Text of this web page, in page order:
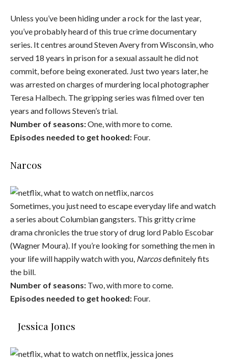
Unless you’ve been hiding under a rock for the last year,
you’ve probably heard of this true crime documentary
series. It centres around Steven Avery from Wisconsin, who
served 18 years in prison for a sexual assault he did not
commit, before being exonerated. Just two years later, he
was arrested on charges of murdering local photographer
Teresa Halbech. The gripping series was filmed over ten
years and follows Steven’s trial.
Number of seasons:One, with more to come.
Episodes needed to get hooked: Four.
Narcos
Sometimes, you just need to escape everyday life and watch
a series about Columbian gangsters. This gritty crime
drama chronicles the true story of drug lord Pablo Escobar
(Wagner Moura). If you’re looking for something the men in
your life will happily watch with you, Narcosdefinitely fits
the bill.
Number of seasons: Two, with more to come.
Episodes needed to get hooked: Four.
Jessica Jones